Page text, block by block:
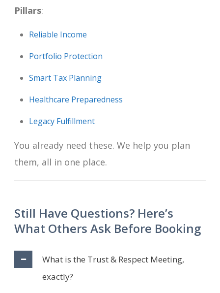
Pillars:
Reliable Income
Portfolio Protection
Smart Tax Planning
Healthcare Preparedness
Legacy Fulfillment
You already need these. We help you plan
them, all in one place.
Still Have Questions? Here’s
What Others Ask Before Booking
What is the Trust & Respect Meeting,
exactly?